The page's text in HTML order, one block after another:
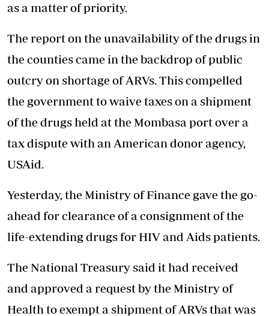
as a matter of priority.
The report on the unavailability of the drugs in
the counties came in the backdrop of public
outcry on shortage of ARVs. This compelled
the government to waive taxes on a shipment
of the drugs held at the Mombasa port over a
tax dispute with an American donor agency,
USAid.
Yesterday, the Ministry of Finance gave the go-
ahead for clearance of a consignment of the
life-extending drugs for HIV and Aids patients.
The National Treasury said it had received
and approved a request by the Ministry of
Health to exempt a shipment of ARVs that was